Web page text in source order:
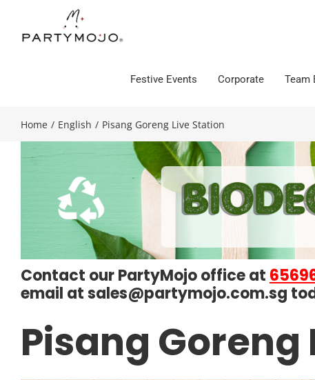
content
Festive Events Corporate Team
Home / English / Pisang Goreng Live Station
Contact our PartyMojo office at
email atsales@partymojo.com.sg
Pisang Goreng